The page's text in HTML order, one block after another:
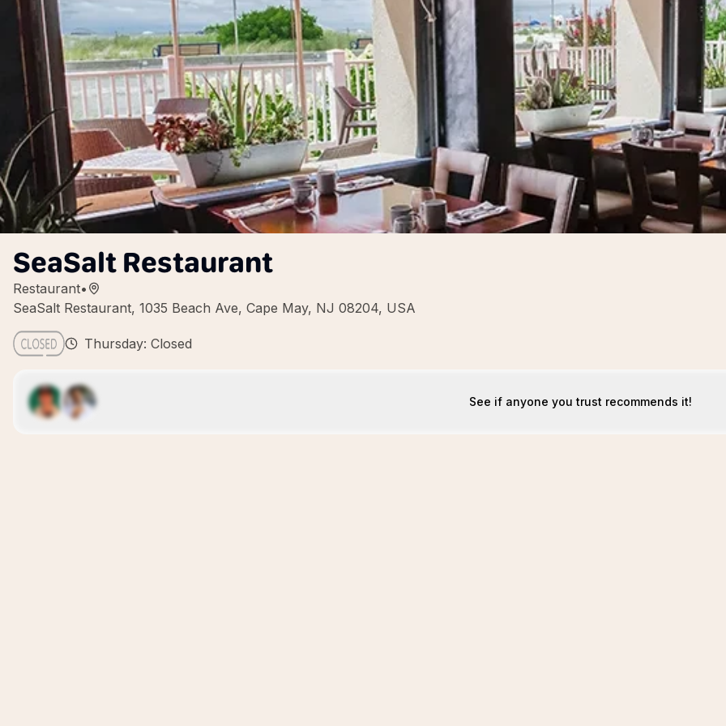
SeaSalt Restaurant
Restaurant•
SeaSalt Restaurant, 1035 Beach Ave, Cape May, NJ 08204, USA
Thursday: Closed
See if anyone you trust recommends it!